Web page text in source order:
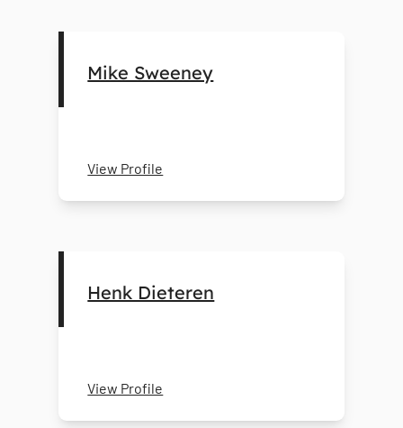
Mike Sweeney
View Profile
Henk Dieteren
View Profile